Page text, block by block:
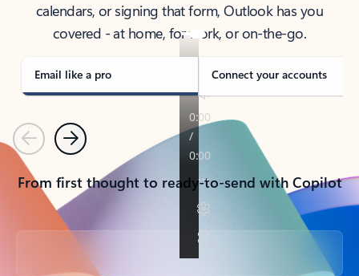
calendars, or signing that form, Outlook has you
covered - at home, for work, or on-the-go.
Email like a pro Connect your accounts
PreviousNext
From first thought to ready-to-send with Copilot